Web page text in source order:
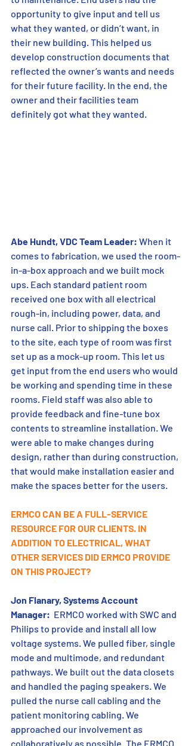
opportunity to give input and tell us
what they wanted, or didn’t want, in
their new building. This helped us
develop construction documents that
reflected the owner’s wants and needs
for their future facility. In the end, the
owner and their facilities team
definitely got what they wanted.
Abe Hundt, VDC Team Leader: When it
comes to fabrication, we used the room-
in-a-box approach and we built mock
ups. Each standard patient room
received one box with all electrical
rough-in, including power, data, and
nurse call. Prior to shipping the boxes
to the site, each type of room was first
set up as a mock-up room. This let us
get input from the end users who would
be working and spending time in these
rooms. Field staff was also able to
provide feedback and fine-tune box
contents to streamline installation. We
were able to make changes during
design, rather than during construction,
that would make installation easier and
make the spaces better for the users.
ERMCO CAN BE A FULL-SERVICE
RESOURCE FOR OUR CLIENTS. IN
ADDITION TO ELECTRICAL, WHAT
OTHER SERVICES DID ERMCO PROVIDE
ON THIS PROJECT?
Jon Flanary, Systems Account
Manager:
  ERMCO worked with SWC and
Philips to provide and install all low
voltage systems. We pulled fiber, single
mode and multimode, and redundant
pathways. We built out the data closets
and handled the paging speakers. We
pulled the nurse call cabling and the
patient monitoring cabling. We
approached our involvement as
collaboratively as possible. The ERMCO